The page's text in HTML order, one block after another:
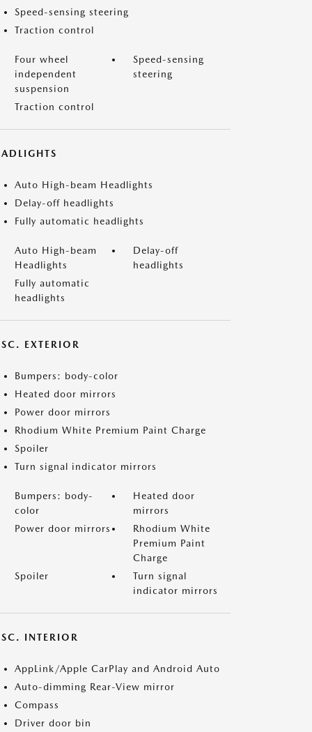
Speed-sensing steering
Traction control
Four wheel
independent
suspension
Speed-sensing
steering
Traction control
Auto High-beam Headlights
Delay-off headlights
Fully automatic headlights
Auto High-beam
Headlights
Delay-off
headlights
Fully automatic
headlights
EXTERIOR
Bumpers: body-color
Heated door mirrors
Power door mirrors
Rhodium White Premium Paint Charge
Spoiler
Turn signal indicator mirrors
Bumpers: body-
color
Heated door
mirrors
Power door mirrors
Rhodium White
Premium Paint
Charge
Spoiler
Turn signal
indicator mirrors
INTERIOR
AppLink/Apple CarPlay and Android Auto
Auto-dimming Rear-View mirror
Compass
Driver door bin